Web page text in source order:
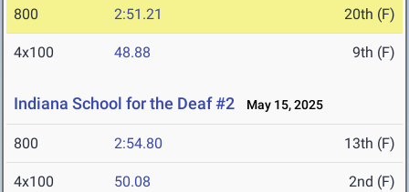
800 2:51.21 20th (F)
4x100 48.88 9th (F)
Indiana School for the Deaf #2 May 15, 2025
800 2:54.80 13th (F)
4x100 50.08 2nd (F)